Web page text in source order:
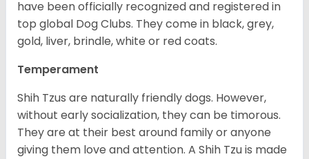
have been officially recognized and registered in
top global Dog Clubs. They come in black, grey,
gold, liver, brindle, white or red coats.
Temperament
Shih Tzus are naturally friendly dogs. However,
without early socialization, they can be timorous.
They are at their best around family or anyone
giving them love and attention. A Shih Tzu is made